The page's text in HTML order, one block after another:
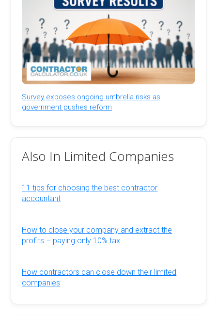
Survey exposes ongoing umbrella risks as
government pushes reform
Also In Limited Companies
11 tips for choosing the best contractor
accountant
How to close your company and extract the
profits – paying only 10% tax
How contractors can close down their limited
companies